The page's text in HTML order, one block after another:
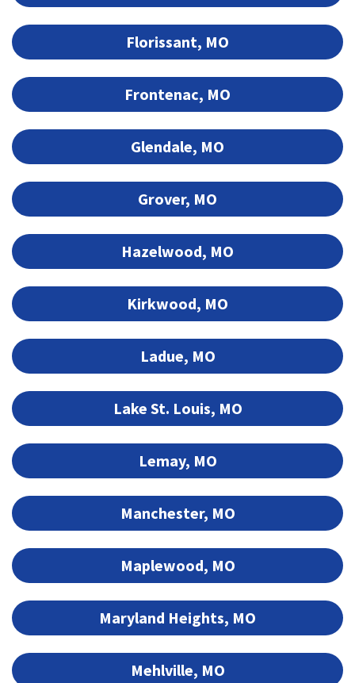
Florissant, MO
Frontenac, MO
Glendale, MO
Grover, MO
Hazelwood, MO
Kirkwood, MO
Ladue, MO
Lake St. Louis, MO
Lemay, MO
Manchester, MO
Maplewood, MO
Maryland Heights, MO
Mehlville, MO